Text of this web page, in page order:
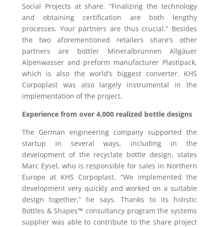
Social Projects at share. “Finalizing the technology
and obtaining certification are both lengthy
processes. Your partners are thus crucial.” Besides
the two aforementioned retailers share’s other
partners are bottler Mineralbrunnen Allgäuer
Alpenwasser and preform manufacturer Plastipack,
which is also the world’s biggest converter. KHS
Corpoplast was also largely instrumental in the
implementation of the project.
Experience from over 4,000 realized bottle designs
The German engineering company supported the
startup in several ways, including in the
development of the recyclate bottle design, states
Marc Eysel, who is responsible for sales in Northern
Europe at KHS Corpoplast. “We implemented the
development very quickly and worked on a suitable
design together,” he says. Thanks to its holistic
Bottles & Shapes™ consultancy program the systems
supplier was able to contribute to the share project